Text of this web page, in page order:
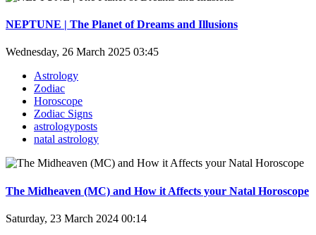
NEPTUNE | The Planet of Dreams and Illusions
Wednesday, 26 March 2025 03:45
Astrology
Zodiac
Horoscope
Zodiac Signs
astrologyposts
natal astrology
The Midheaven (MC) and How it Affects your Natal Horoscope
Saturday, 23 March 2024 00:14